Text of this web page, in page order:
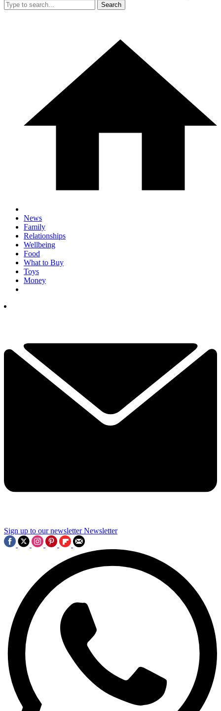
Search
News
Family
Relationships
Wellbeing
Food
What to Buy
Toys
Money
Sign up to our newsletter Newsletter